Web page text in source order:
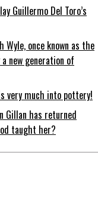
Guillermo Del Toro’s
Wyle, once known as the
new generation of
very much into pottery!
Gillan has returned
taught her?